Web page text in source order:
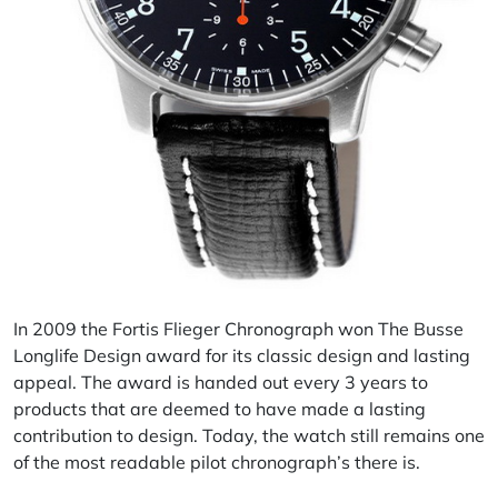
In 2009 the Fortis Flieger Chronograph won The Busse
Longlife Design award for its classic design and lasting
appeal. The award is handed out every 3 years to
products that are deemed to have made a lasting
contribution to design. Today, the watch still remains one
of the most readable pilot chronograph’s there is.